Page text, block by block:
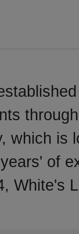
which is
of
White's